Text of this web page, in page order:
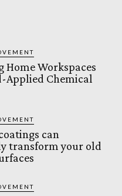
Home Workspaces
Applied Chemical
can
transform your old